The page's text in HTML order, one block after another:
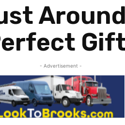
- Advertisement -